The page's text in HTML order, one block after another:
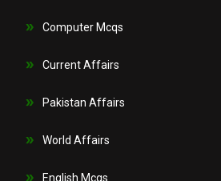
Computer Mcqs
Current Affairs
Pakistan Affairs
World Affairs
English Mcqs